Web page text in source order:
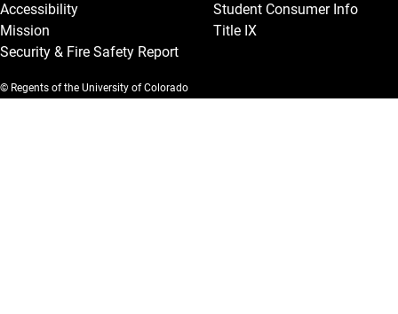
Accessibility
Mission
Security & Fire Safety Report
Student Consumer Info
Title IX
© Regents of the University of Colorado